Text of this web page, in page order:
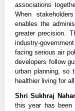
associations
When
enables the
greater precision.
industry-
facing serious air
developers follow
urban planning, so
healthier living for
Shri Sukhraj
this year has been